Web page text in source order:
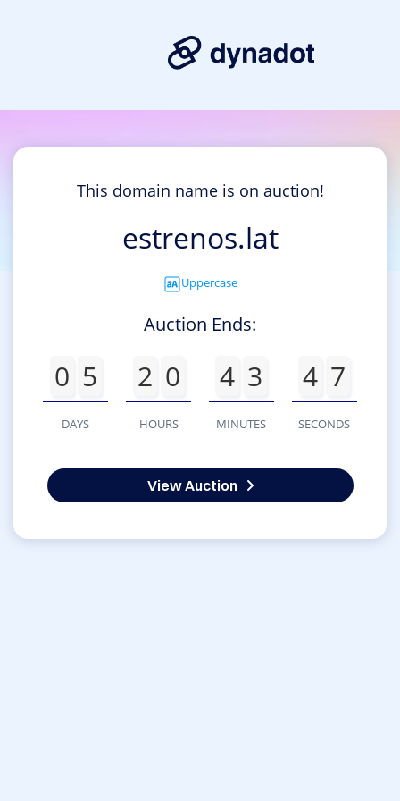
This domain name is on auction!
estrenos.lat
Uppercase
Auction Ends:
0 5
DAYS
2 0
HOURS
4 3
MINUTES
4 7
SECONDS
View Auction